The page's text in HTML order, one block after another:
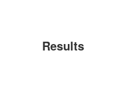
Results